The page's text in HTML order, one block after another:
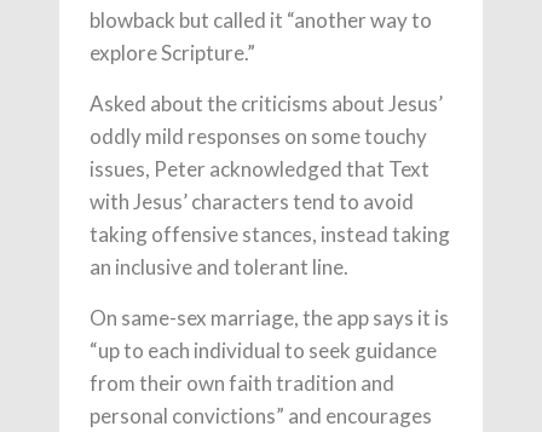
blowback but called it “another way to
explore Scripture.”
Asked about the criticisms about Jesus’
oddly mild responses on some touchy
issues, Peter acknowledged that Text
with Jesus’ characters tend to avoid
taking offensive stances, instead taking
an inclusive and tolerant line.
On same-sex marriage, the app says it is
“up to each individual to seek guidance
from their own faith tradition and
personal convictions” and encourages